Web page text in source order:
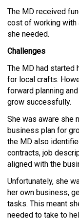
The MD received
cost of working with
she needed.
Challenges
The MD had started
for local crafts.
forward planning
grow successfully.
She was aware she
business plan for
the MD also
contracts, job
aligned with the
Unfortunately, she
her own business,
tasks. This meant
needed to take to